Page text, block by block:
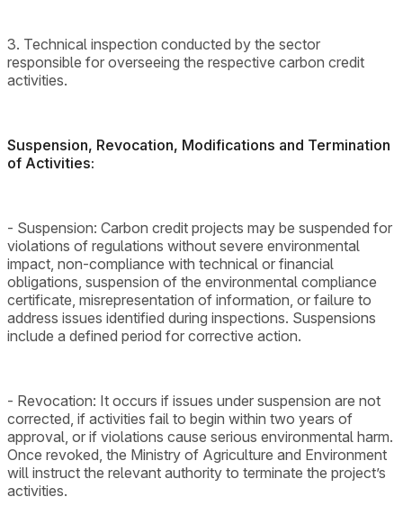
3. Technical inspection conducted by the sector
responsible for overseeing the respective carbon credit
activities.
Suspension, Revocation, Modifications and Termination
of Activities:
- Suspension: Carbon credit projects may be suspended for
violations of regulations without severe environmental
impact, non-compliance with technical or financial
obligations, suspension of the environmental compliance
certificate, misrepresentation of information, or failure to
address issues identified during inspections. Suspensions
include a defined period for corrective action.
- Revocation: It occurs if issues under suspension are not
corrected, if activities fail to begin within two years of
approval, or if violations cause serious environmental harm.
Once revoked, the Ministry of Agriculture and Environment
will instruct the relevant authority to terminate the project’s
activities.